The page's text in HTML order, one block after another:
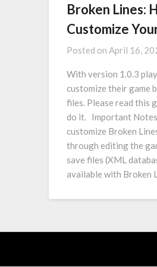
Broken Lines:
Customize
Posted on April 16,
With version 1.0.3
customize their game
files. Please read this
do it. Important
customize Broken
through editing the
save files (XML
available with Broken